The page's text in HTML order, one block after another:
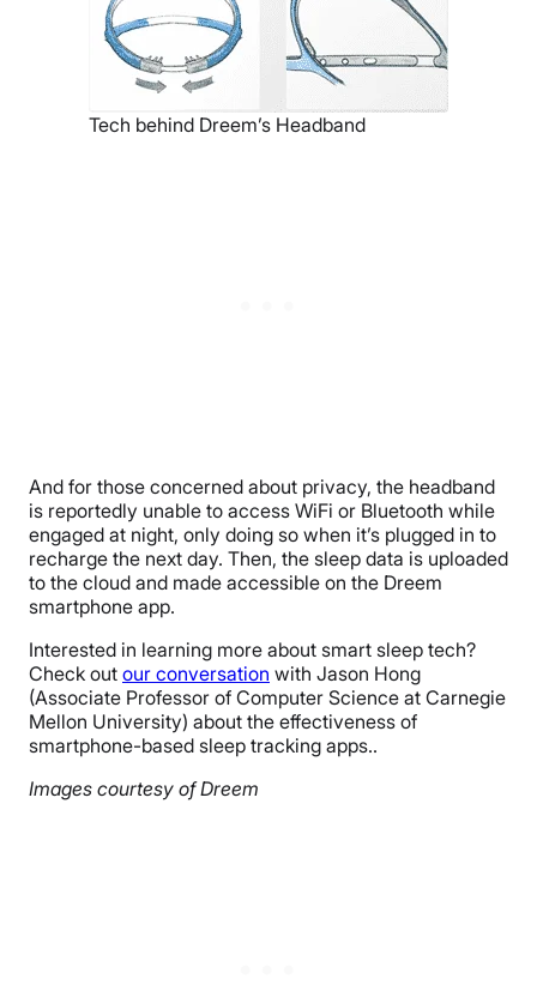
Tech behind Dreem’s Headband
And for those concerned about privacy, the headband
is reportedly unable to access WiFi or Bluetooth while
engaged at night, only doing so when it’s plugged in to
recharge the next day. Then, the sleep data is uploaded
to the cloud and made accessible on the Dreem
smartphone app.
Interested in learning more about smart sleep tech?
Check out our conversation with Jason Hong
(Associate Professor of Computer Science at Carnegie
Mellon University) about the effectiveness of
smartphone-based sleep tracking apps..
Images courtesy of Dreem